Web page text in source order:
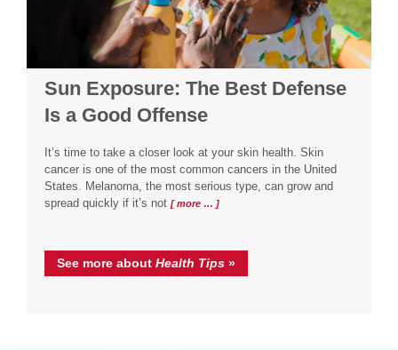
Sun Exposure: The Best Defense
Is a Good Offense
It’s time to take a closer look at your skin health. Skin
cancer is one of the most common cancers in the United
States. Melanoma, the most serious type, can grow and
spread quickly if it’s not [ more … ]
See more about Health Tips »